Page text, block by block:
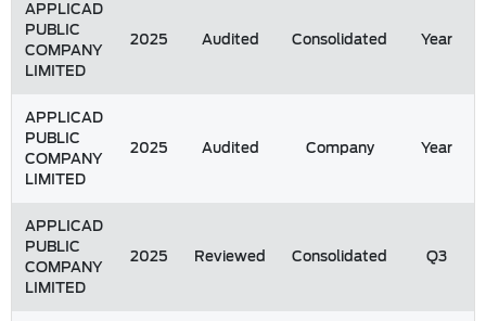
APPLICAD
PUBLIC
COMPANY
LIMITED
2025 Audited Consolidated Year
APPLICAD
PUBLIC
COMPANY
LIMITED
2025 Audited Company Year
APPLICAD
PUBLIC
COMPANY
LIMITED
2025 Reviewed Consolidated Q3